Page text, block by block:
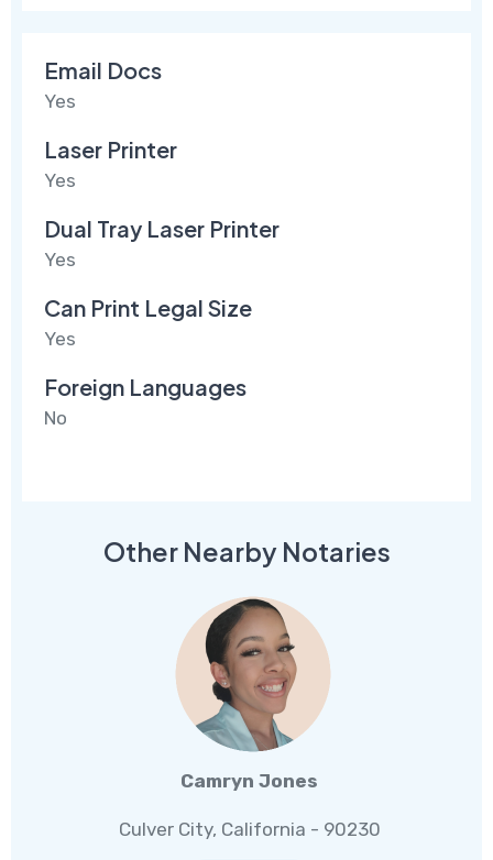
Email Docs
Yes
Laser Printer
Yes
Dual Tray Laser Printer
Yes
Can Print Legal Size
Yes
Foreign Languages
No
Other Nearby Notaries
Camryn Jones
Culver City, California - 90230